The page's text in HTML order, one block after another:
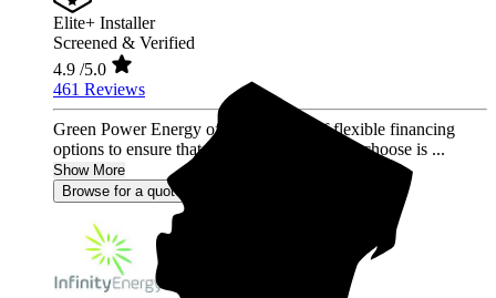
Elite+ Installer
Screened & Verified
4.9 /5.0
461 Reviews
Green Power Energy offers a variety of flexible financing
options to ensure that the solar program you choose is ...
Show More
Browse for a quote